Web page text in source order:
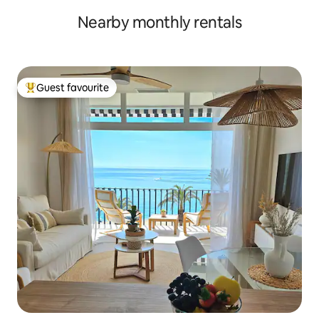
Nearby monthly rentals
Top guest favourite
Guest favourite